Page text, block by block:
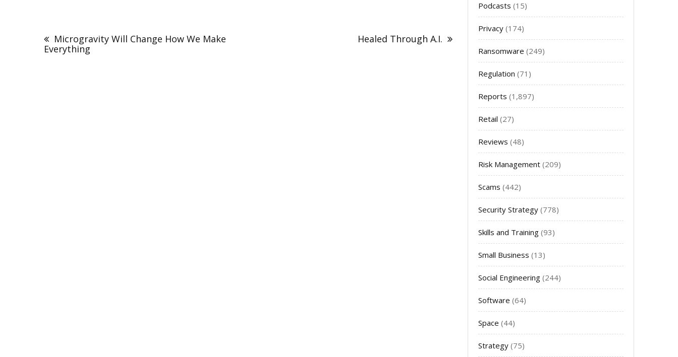
navigation
Microgravity Will Change How We Make
Everything
Healed Through A.I.
Podcasts (15)
Privacy (174)
Ransomware (249)
Regulation (71)
Reports (1,897)
Retail (27)
Reviews (48)
Risk Management (209)
Scams (442)
Security Strategy (778)
Skills and Training (93)
Small Business (13)
Social Engineering (244)
Software (64)
Space (44)
Strategy (75)